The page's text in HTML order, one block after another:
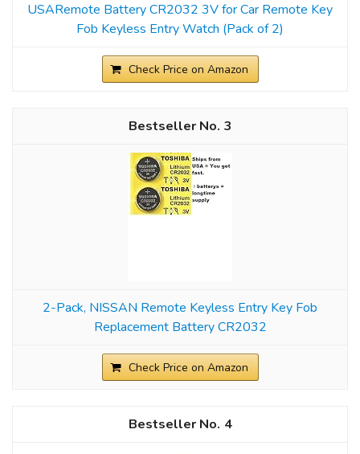
USARemote Battery CR2032 3V for Car Remote Key
Fob Keyless Entry Watch (Pack of 2)
Check Price on Amazon
3
2-Pack, NISSAN Remote Keyless Entry Key Fob
Replacement Battery CR2032
Check Price on Amazon
4